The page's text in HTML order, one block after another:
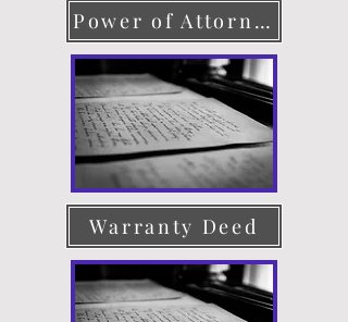
Power of Attorney
Warranty Deed